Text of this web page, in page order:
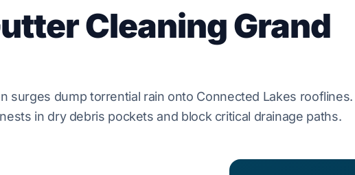
Cleaning Grand
surges dump torrential rain onto Connected Lakes rooflines.
in dry debris pockets and block critical drainage paths.